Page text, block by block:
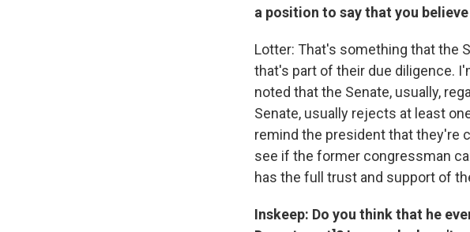
a position to say that you
Lotter: That's something that the
that's part of their due diligence.
noted that the Senate, usually,
Senate, usually rejects at least
remind the president that they're
see if the former congressman
has the full trust and support of
Inskeep: Do you think that he